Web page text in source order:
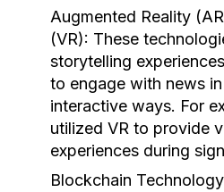
Augmented Reality
(VR): These
storytelling
to engage with news
interactive ways. For
utilized VR to provide
experiences during
Blockchain